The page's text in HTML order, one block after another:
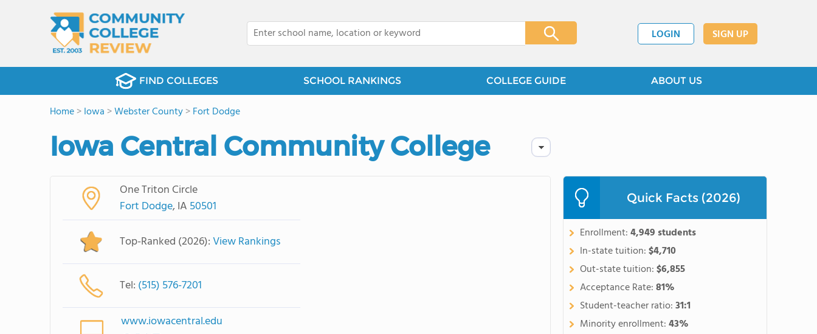
LOGIN SIGN UP
FIND COLLEGES SCHOOL RANKINGS COLLEGE GUIDE ABOUT US
Home>Iowa >Webster County>Fort Dodge
Iowa Central Community College
One Triton Circle
Fort Dodge, IA 50501
Top-Ranked (2026):View Rankings
Tel: (515) 576-7201
www.iowacentral.edu
Quick Facts (2026)
Enrollment:4,949 students
In-state tuition:$4,710
Out-state tuition:$6,855
Acceptance Rate:81%
Student-teacher ratio:31:1
Minority enrollment:43%